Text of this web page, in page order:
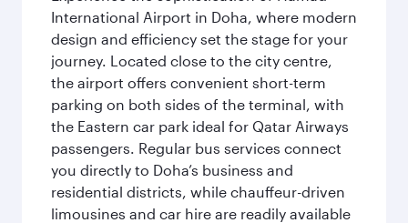
International Airport in Doha, where modern
design and efficiency set the stage for your
journey. Located close to the city centre,
the airport offers convenient short-term
parking on both sides of the terminal, with
the Eastern car park ideal for Qatar Airways
passengers. Regular bus services connect
you directly to Doha’s business and
residential districts, while chauffeur-driven
limousines and car hire are readily available